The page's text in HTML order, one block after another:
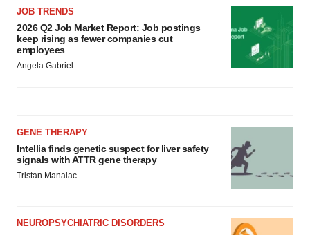
JOB TRENDS
2026 Q2 Job Market Report: Job postings
keep rising as fewer companies cut
employees
Angela Gabriel
GENE THERAPY
Intellia finds genetic suspect for liver safety
signals with ATTR gene therapy
Tristan Manalac
NEUROPSYCHIATRIC DISORDERS